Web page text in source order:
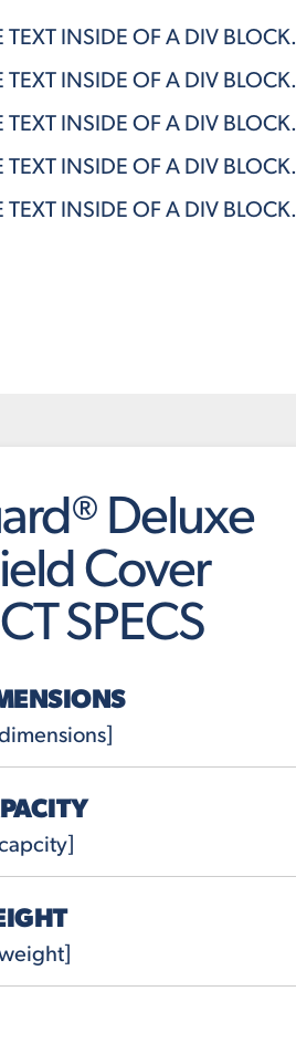
TEXT INSIDE OF A DIV BLOCK.
TEXT INSIDE OF A DIV BLOCK.
TEXT INSIDE OF A DIV BLOCK.
TEXT INSIDE OF A DIV BLOCK.
TEXT INSIDE OF A DIV BLOCK.
Deluxe
Cover
SPECS